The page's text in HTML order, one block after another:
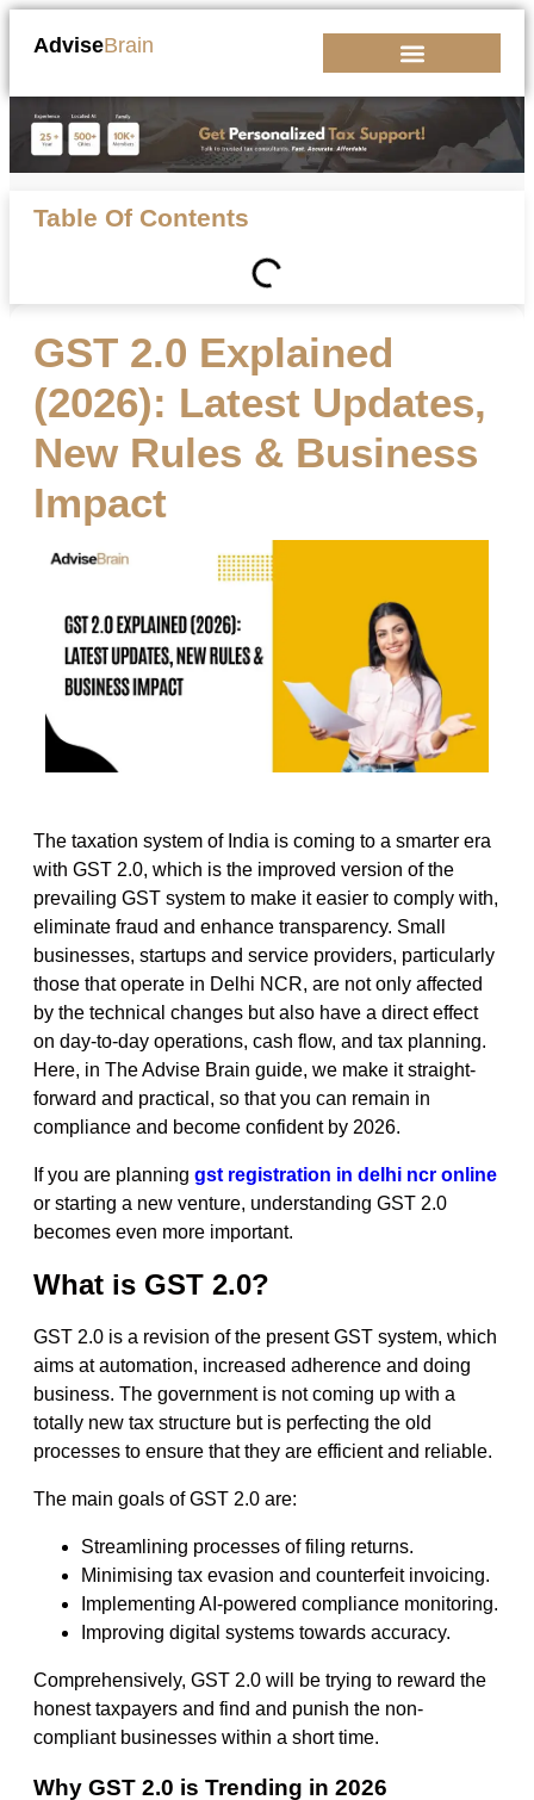
AdviseBrain
Table Of Contents
GST 2.0 Explained
(2026): Latest Updates,
New Rules & Business
Impact
The taxation system of India is coming to a smarter era
with GST 2.0, which is the improved version of the
prevailing GST system to make it easier to comply with,
eliminate fraud and enhance transparency. Small
businesses, startups and service providers, particularly
those that operate in Delhi NCR, are not only affected
by the technical changes but also have a direct effect
on day-to-day operations, cash flow, and tax planning.
Here, in The Advise Brain guide, we make it straight-
forward and practical, so that you can remain in
compliance and become confident by 2026.
If you are planning gst registration in delhi ncr online
or starting a new venture, understanding GST 2.0
becomes even more important.
What is GST 2.0?
GST 2.0 is a revision of the present GST system, which
aims at automation, increased adherence and doing
business. The government is not coming up with a
totally new tax structure but is perfecting the old
processes to ensure that they are efficient and reliable.
The main goals of GST 2.0 are:
Streamlining processes of filing returns.
Minimising tax evasion and counterfeit invoicing.
Implementing AI-powered compliance monitoring.
Improving digital systems towards accuracy.
Comprehensively, GST 2.0 will be trying to reward the
honest taxpayers and find and punish the non-
compliant businesses within a short time.
Why GST 2.0 is Trending in 2026